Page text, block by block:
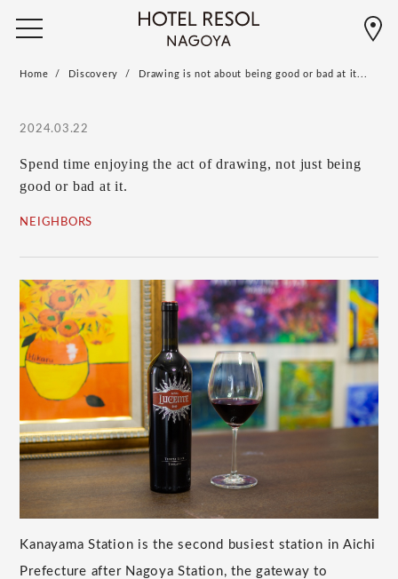
Home Discovery Drawing is not about being good or bad at it...
2024.03.22
Spend time enjoying the act of drawing, not just being
good or bad at it.
NEIGHBORS
Kanayama Station is the second busiest station in Aichi
Prefecture after Nagoya Station, the gateway to